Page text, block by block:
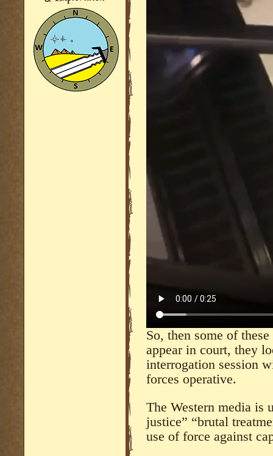
So, then some of
appear in court, they
interrogation session
forces operative.
The Western media is
justice” “brutal
use of force against